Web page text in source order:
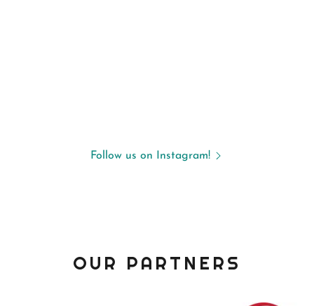
Follow us on Instagram!
OUR PARTNERS